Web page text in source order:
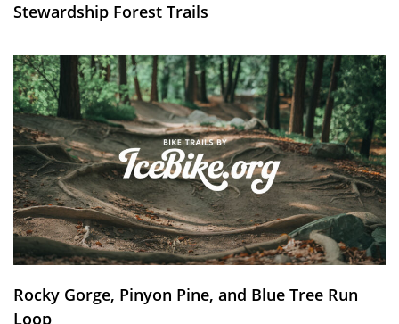
Stewardship Forest Trails
Rocky Gorge, Pinyon Pine, and Blue Tree Run
Loop